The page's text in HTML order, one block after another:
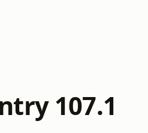
107.1